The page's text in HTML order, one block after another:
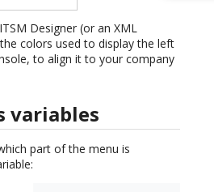
Designer (or an XML
colors used to display the left
to align it to your company
variables
part of the menu is